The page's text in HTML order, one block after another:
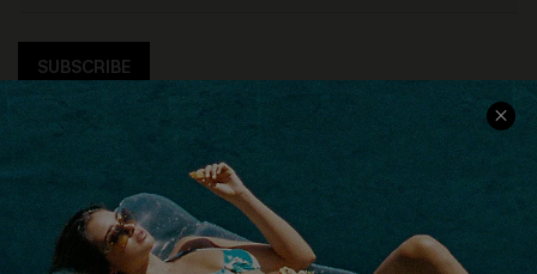
SUBSCRIBE
COMPANY INFO
About Us
SERVICE CENTER
Size Measurement